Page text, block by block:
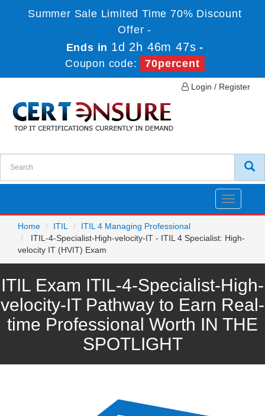
Summer Sale Limited Time 70% Discount
Offer -
Ends in 1d 2h 46m 47s -
Coupon code:
70percent
Login / Register
Toggle
Home
ITIL
ITIL 4 Managing Professional
ITIL-4-Specialist-High-velocity-IT - ITIL 4 Specialist: High-
velocity IT (HVIT) Exam
ITIL Exam ITIL-4-Specialist-High-
velocity-IT Pathway to Earn Real-
time Professional Worth IN THE
SPOTLIGHT